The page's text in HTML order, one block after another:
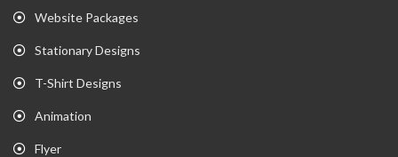
Website Packages
Stationary Designs
T-Shirt Designs
Animation
Flyer